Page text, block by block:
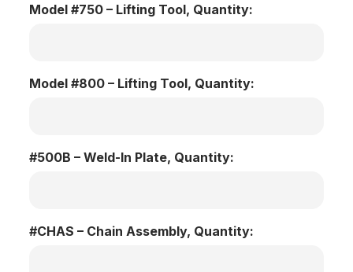
Model #750 – Lifting Tool, Quantity:
Model #800 – Lifting Tool, Quantity:
#500B – Weld-In Plate, Quantity:
#CHAS – Chain Assembly, Quantity: